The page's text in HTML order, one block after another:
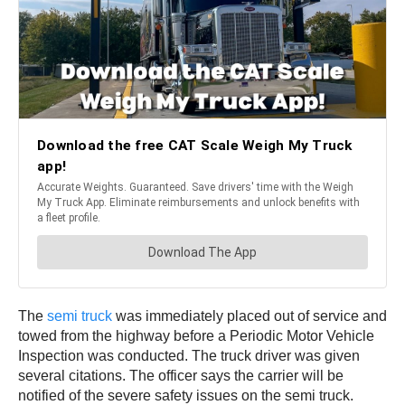
The semi truck was immediately placed out of service and
towed from the highway before a Periodic Motor Vehicle
Inspection was conducted. The truck driver was given
several citations. The officer says the carrier will be
notified of the severe safety issues on the semi truck.